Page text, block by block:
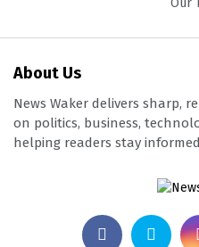
About Us
News Waker delivers sharp,
on politics, business,
helping readers stay